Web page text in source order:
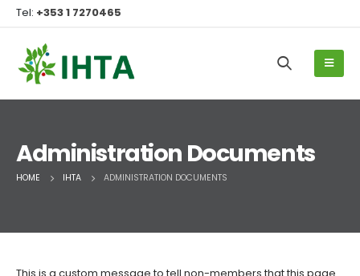
Tel: +353 1 7270465
Administration Documents
HOME IHTA ADMINISTRATION DOCUMENTS
This is a custom message to tell non-members that this page